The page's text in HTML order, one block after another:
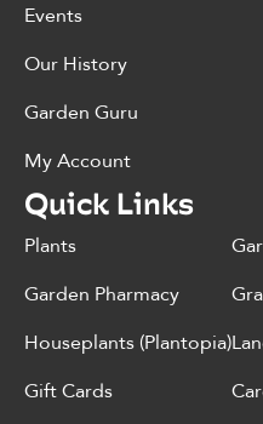
Events
Our History
Garden Guru
My Account
Quick Links
Plants
Garden Pharmacy
Houseplants (Plantopia)
Gift Cards